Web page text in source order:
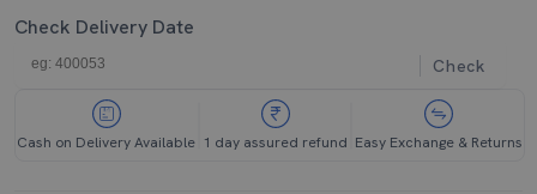
Check Delivery Date
Check
Cash on Delivery Available 1 day assured refund Easy Exchange & Returns